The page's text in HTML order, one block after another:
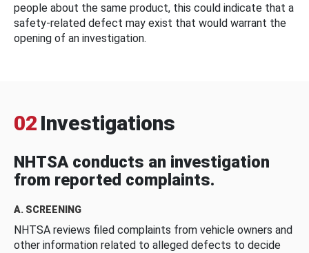
people about the same product, this could indicate that a
safety-related defect may exist that would warrant the
opening of an investigation.
02 Investigations
NHTSA conducts an investigation
from reported complaints.
A. SCREENING
NHTSA reviews filed complaints from vehicle owners and
other information related to alleged defects to decide